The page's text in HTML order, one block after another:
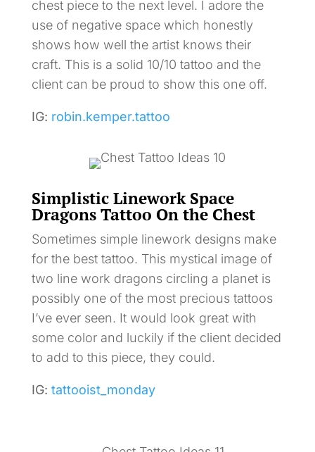
chest piece to the next level. I adore the
use of negative space which honestly
shows how well the artist knows their
craft. This is a solid 10/10 tattoo and the
client can be proud to show this one off.
IG: robin.kemper.tattoo
Simplistic Linework Space
Dragons Tattoo On the Chest
Sometimes simple linework designs make
for the best tattoo. This mystical image of
two line work dragons circling a planet is
possibly one of the most precious tattoos
I’ve ever seen. It would look great with
some color and luckily if the client decided
to add to this piece, they could.
IG: tattooist_monday